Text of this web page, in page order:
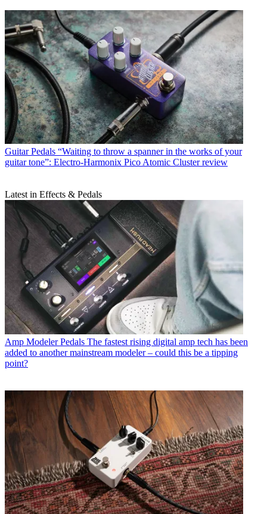
Guitar Pedals “Waiting to throw a spanner in the works of your
guitar tone”: Electro-Harmonix Pico Atomic Cluster review
Latest in Effects & Pedals
Amp Modeler Pedals The fastest rising digital amp tech has been
added to another mainstream modeler – could this be a tipping
point?